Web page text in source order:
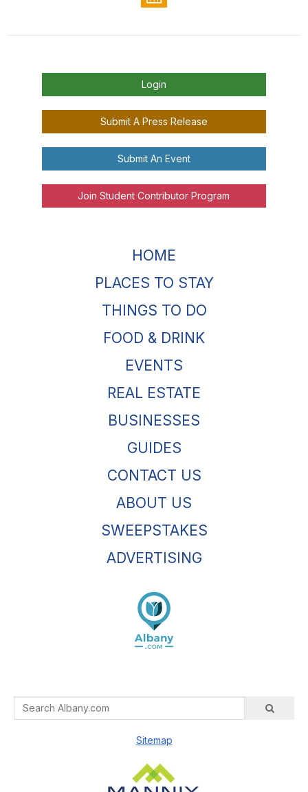
Login
Submit A Press Release
Submit An Event
Join Student Contributor Program
HOME
PLACES TO STAY
THINGS TO DO
FOOD & DRINK
EVENTS
REAL ESTATE
BUSINESSES
GUIDES
CONTACT US
ABOUT US
SWEEPSTAKES
ADVERTISING
Sitemap